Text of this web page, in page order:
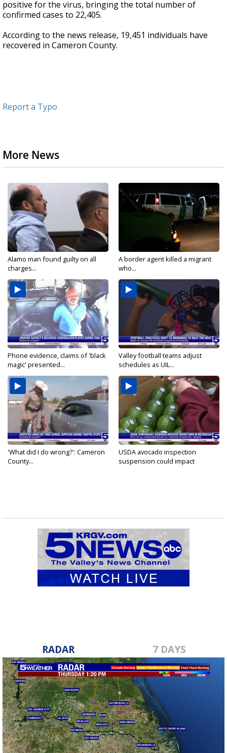
positive for the virus, bringing the total number of
confirmed cases to 22,405.
According to the news release, 19,451 individuals have
recovered in Cameron County.
Report a Typo
More News
Alamo man found guilty on all
charges...
A border agent killed a migrant
who...
Phone evidence, claims of 'black
magic' presented...
Valley football teams adjust
schedules as UIL...
'What did I do wrong?': Cameron
County...
USDA avocado inspection
suspension could impact
RADAR 7 DAYS